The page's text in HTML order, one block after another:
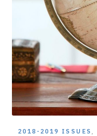
2018-2019 ISSUES ,